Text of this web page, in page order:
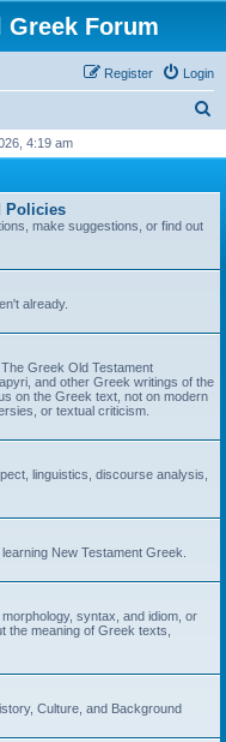
Forum
Login
Register
r
4:19 am
Policies
make suggestions, or find out
already.
Greek Old Testament
and other Greek writings of the
on the Greek text, not on modern
or textual criticism.
linguistics, discourse analysis,
New Testament Greek.
syntax, and idiom, or
the meaning of Greek texts,
Culture, and Background